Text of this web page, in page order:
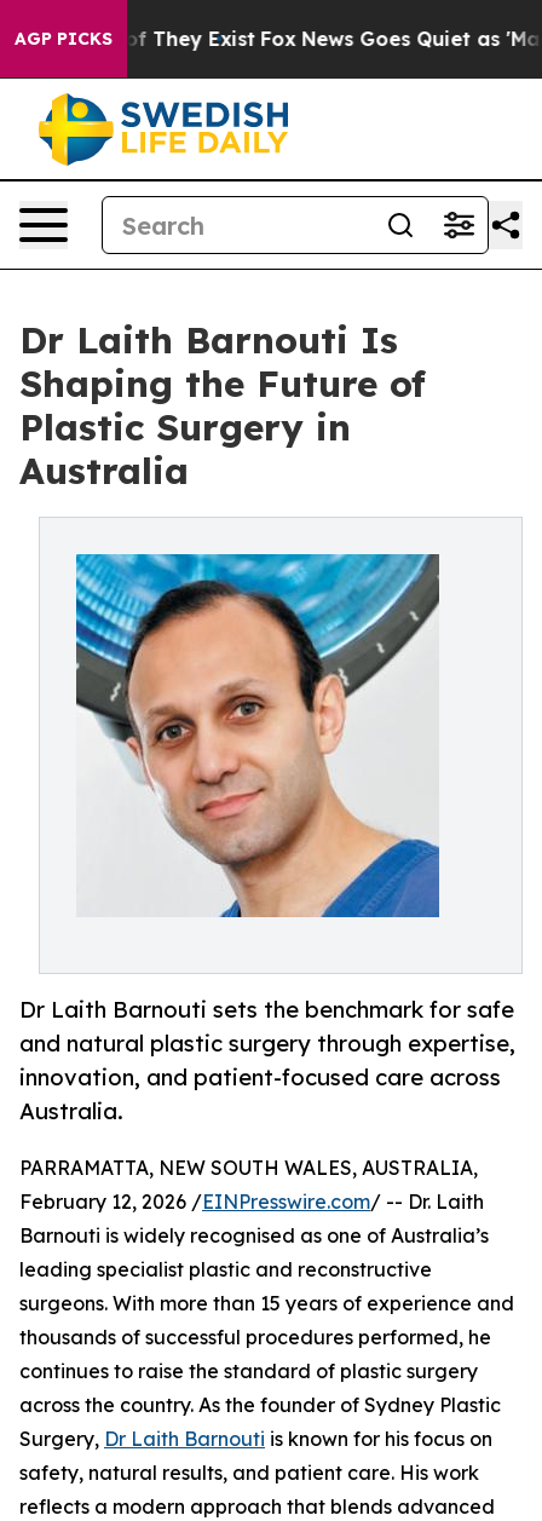
AGP PICKS
Proof They Exist Fox News Goes Quiet as 'Maga
Dr Laith Barnouti Is
Shaping the Future of
Plastic Surgery in
Australia
Dr Laith Barnouti sets the benchmark for safe
and natural plastic surgery through expertise,
innovation, and patient-focused care across
Australia.
PARRAMATTA, NEW SOUTH WALES, AUSTRALIA,
February 12, 2026 /EINPresswire.com/ -- Dr. Laith
Barnouti is widely recognised as one of Australia’s
leading specialist plastic and reconstructive
surgeons. With more than 15 years of experience and
thousands of successful procedures performed, he
continues to raise the standard of plastic surgery
across the country. As the founder of Sydney Plastic
Surgery, Dr Laith Barnouti is known for his focus on
safety, natural results, and patient care. His work
reflects a modern approach that blends advanced